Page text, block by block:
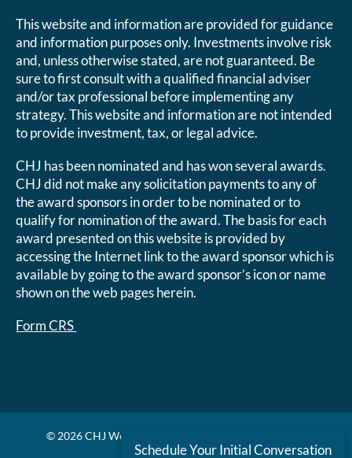
Schedule Your Initial Conversation
This website and information are provided for guidance
and information purposes only. Investments involve risk
and, unless otherwise stated, are not guaranteed. Be
sure to first consult with a qualified financial adviser
and/or tax professional before implementing any
strategy. This website and information are not intended
to provide investment, tax, or legal advice.
CHJ has been nominated and has won several awards.
CHJ did not make any solicitation payments to any of
the award sponsors in order to be nominated or to
qualify for nomination of the award. The basis for each
award presented on this website is provided by
accessing the Internet link to the award sponsor which is
available by going to the award sponsor’s icon or name
shown on the web pages herein.
Form CRS
© 2026 CHJ Wealth Management. All rights reserved.